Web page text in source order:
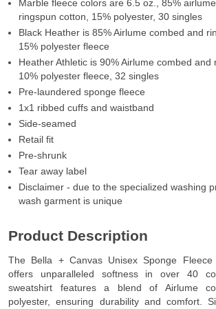
Marble fleece colors are 6.5 oz., 85%
ringspun cotton, 15% polyester, 30 singles
Black Heather is 85% Airlume combed and
15% polyester fleece
Heather Athletic is 90% Airlume combed and
10% polyester fleece, 32 singles
Pre-laundered sponge fleece
1x1 ribbed cuffs and waistband
Side-seamed
Retail fit
Pre-shrunk
Tear away label
Disclaimer - due to the specialized washing
wash garment is unique
Product Description
The Bella + Canvas Unisex Sponge Fleece
offers unparalleled softness in over 40
sweatshirt features a blend of Airlume
polyester, ensuring durability and comfort.